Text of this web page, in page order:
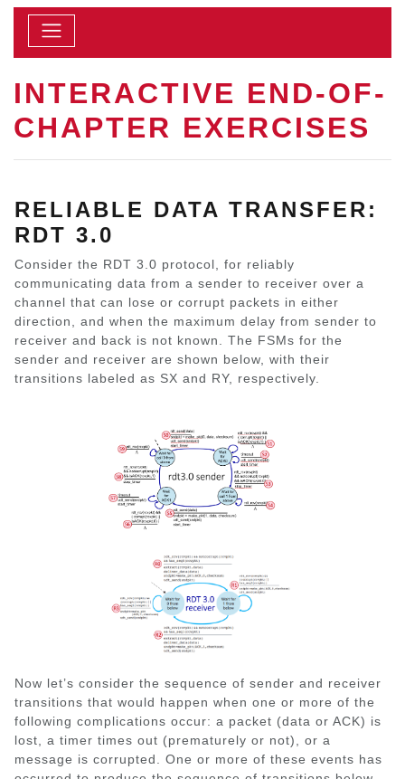
INTERACTIVE END-OF-
CHAPTER EXERCISES
RELIABLE DATA TRANSFER:
RDT 3.0
Consider the RDT 3.0 protocol, for reliably
communicating data from a sender to receiver over a
channel that can lose or corrupt packets in either
direction, and when the maximum delay from sender to
receiver and back is not known. The FSMs for the
sender and receiver are shown below, with their
transitions labeled as SX and RY, respectively.
Now let’s consider the sequence of sender and receiver
transitions that would happen when one or more of the
following complications occur: a packet (data or ACK) is
lost, a timer times out (prematurely or not), or a
message is corrupted. One or more of these events has